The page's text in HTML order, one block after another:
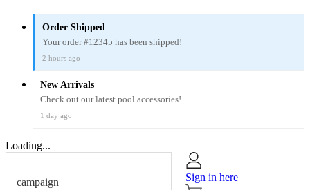
Order Shipped
Your order #12345 has been shipped!
2 hours ago
New Arrivals
Check out our latest pool accessories!
1 day ago
Loading...
campaign
Sign in here